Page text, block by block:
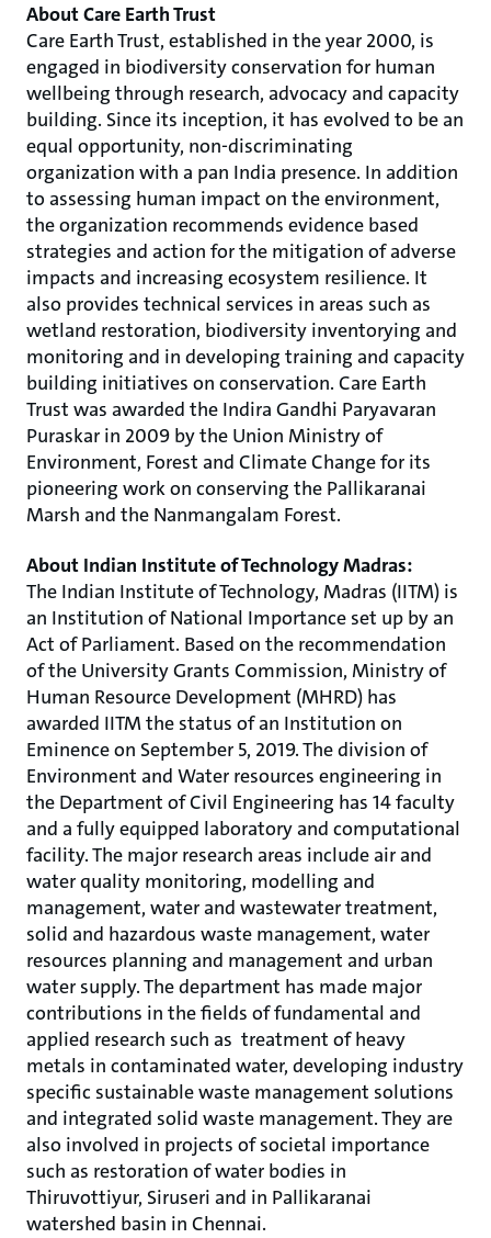
About Care Earth Trust
Care Earth Trust, established in the year 2000, is
engaged in biodiversity conservation for human
wellbeing through research, advocacy and capacity
building. Since its inception, it has evolved to be an
equal opportunity, non-discriminating
organization with a pan India presence. In addition
to assessing human impact on the environment,
the organization recommends evidence based
strategies and action for the mitigation of adverse
impacts and increasing ecosystem resilience. It
also provides technical services in areas such as
wetland restoration, biodiversity inventorying and
monitoring and in developing training and capacity
building initiatives on conservation. Care Earth
Trust was awarded the Indira Gandhi Paryavaran
Puraskar in 2009 by the Union Ministry of
Environment, Forest and Climate Change for its
pioneering work on conserving the Pallikaranai
Marsh and the Nanmangalam Forest.
About Indian Institute of Technology Madras:
The Indian Institute of Technology, Madras (IITM) is
an Institution of National Importance set up by an
Act of Parliament. Based on the recommendation
of the University Grants Commission, Ministry of
Human Resource Development (MHRD) has
awarded IITM the status of an Institution on
Eminence on September 5, 2019. The division of
Environment and Water resources engineering in
the Department of Civil Engineering has 14 faculty
and a fully equipped laboratory and computational
facility. The major research areas include air and
water quality monitoring, modelling and
management, water and wastewater treatment,
solid and hazardous waste management, water
resources planning and management and urban
water supply. The department has made major
contributions in the fields of fundamental and
applied research such as treatment of heavy
metals in contaminated water, developing industry
specific sustainable waste management solutions
and integrated solid waste management. They are
also involved in projects of societal importance
such as restoration of water bodies in
Thiruvottiyur, Siruseri and in Pallikaranai
watershed basin in Chennai.